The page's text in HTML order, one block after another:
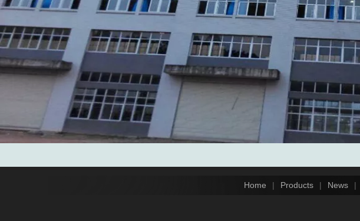
Tel: 0086-592-6156094
Fax: 0086-592-6156093
Email: info@xmtopgreenbags.com
WhatApp: +0086-13178356152
Home | Products | News |